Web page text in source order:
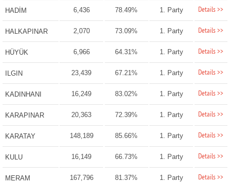
HADİM 6,436 78.49% 1. Party Details >>
HALKAPINAR 2,070 73.09% 1. Party Details >>
HÜYÜK 6,966 64.31% 1. Party Details >>
ILGIN 23,439 67.21% 1. Party Details >>
KADINHANI 16,249 83.02% 1. Party Details >>
KARAPINAR 20,363 72.39% 1. Party Details >>
KARATAY 148,189 85.66% 1. Party Details >>
KULU 16,149 66.73% 1. Party Details >>
MERAM 167,796 81.37% 1. Party Details >>